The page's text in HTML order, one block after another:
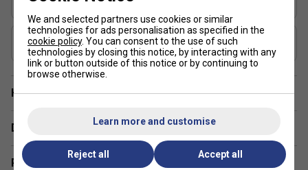
USAP Approved
Yes
Have a Question?
Delivery & returns
Related sections
We and selected partners use cookies or similar
technologies for ads personalisation as specified in the
cookie policy. You can consent to the use of such
technologies by closing this notice, by interacting with any
link or button outside of this notice or by continuing to
browse otherwise.
Learn more and customise
Reject all Accept all